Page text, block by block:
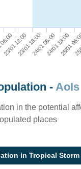
23/01 12:0023/01 18:0024/01 06:0024/01 18:00
25/01
- AoIs
in the potential
places
in Tropical